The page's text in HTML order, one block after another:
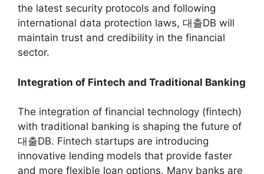
the latest security protocols and following
international data protection laws, 대출DB will
maintain trust and credibility in the financial
sector.
Integration of Fintech and Traditional Banking
The integration of financial technology (fintech)
with traditional banking is shaping the future of
대출DB. Fintech startups are introducing
innovative lending models that provide faster
and more flexible loan options. Many banks are